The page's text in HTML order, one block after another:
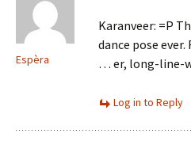
Espèra
Karanveer: =P
dance pose
… er, long-line-
Log in to Reply